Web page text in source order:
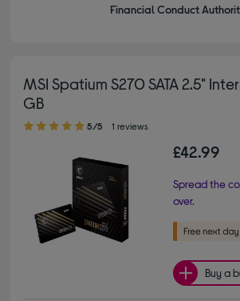
Financial Conduct
MSI Spatium S270 SATA 2.5"
GB
5.00 out of 5 stars
5/5 1 reviews
£42.99
Spread the
over.
Buy a